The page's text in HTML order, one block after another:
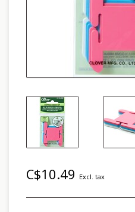
C$10.49 Excl. tax